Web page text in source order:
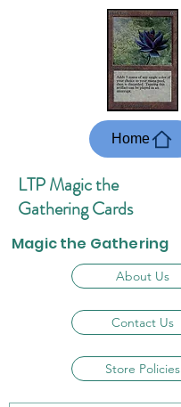
LTP Magic the
Gathering Cards
About Us
Contact Us
Store Policies
Home
Magic the Gathering